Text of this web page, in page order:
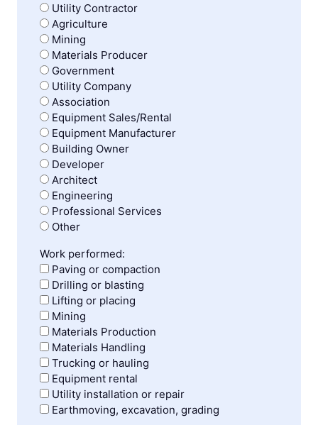
Utility Contractor
Agriculture
Mining
Materials Producer
Government
Utility Company
Association
Equipment Sales/Rental
Equipment Manufacturer
Building Owner
Developer
Architect
Engineering
Professional Services
Other
Work performed:
Paving or compaction
Drilling or blasting
Lifting or placing
Mining
Materials Production
Materials Handling
Trucking or hauling
Equipment rental
Utility installation or repair
Earthmoving, excavation, grading